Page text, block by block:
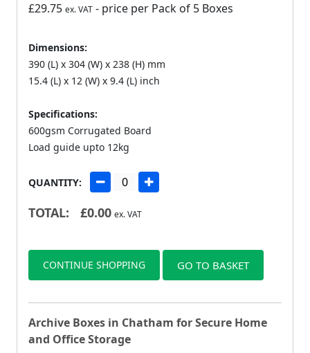
£29.75 ex. VAT - price per Pack of 5 Boxes
Dimensions:
390 (L) x 304 (W) x 238 (H) mm
15.4 (L) x 12 (W) x 9.4 (L) inch
Specifications:
600gsm Corrugated Board
Load guide upto 12kg
QUANTITY:
TOTAL: £0.00 ex. VAT
CONTINUE SHOPPING GO TO BASKET
Archive Boxes in Chatham for Secure Home
and Office Storage